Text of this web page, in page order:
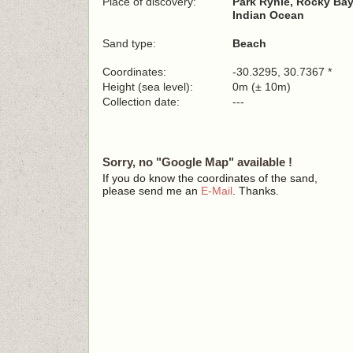
Indian Ocean
Sand type: Beach
Coordinates:
-30.3295, 30.7367 *
Height (sea level):
0m (± 10m)
Collection date:
---
Sorry, no "Google Map" available !
If you do know the coordinates of the sand,
please send me an E-Mail . Thanks.